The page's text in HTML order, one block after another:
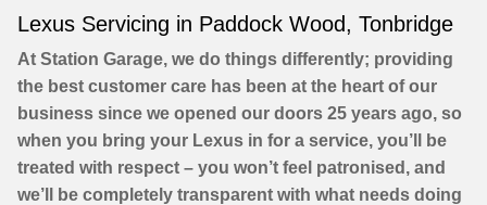
Lexus Servicing in Paddock Wood, Tonbridge
At Station Garage, we do things differently; providing
the best customer care has been at the heart of our
business since we opened our doors 25 years ago, so
when you bring your Lexus in for a service, you’ll be
treated with respect – you won’t feel patronised, and
we’ll be completely transparent with what needs doing